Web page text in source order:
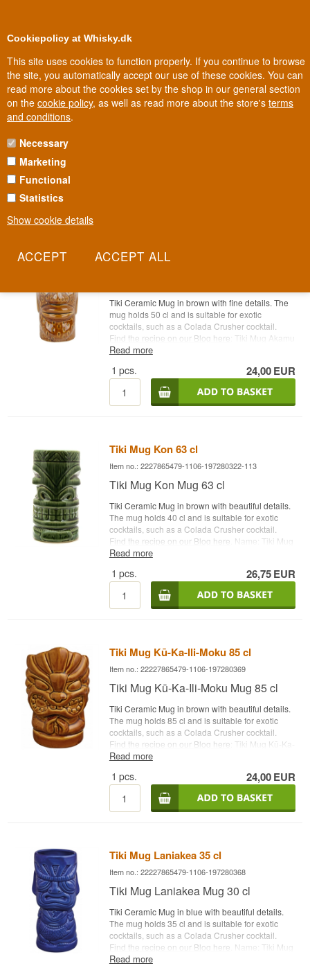
Cookiepolicy at Whisky.dk
This site uses cookies to function properly. If you continue to browse
the site, you automatically accept our use of these cookies. You can
read more about the cookies set by the shop in our general section
on the cookie policy, as well as read more about the store's terms
and conditions.
Necessary
Marketing
Functional
Statistics
Show cookie details
Biggest selection In Denmark
TIKI MUG
Tiki Mug
Here you can find our selection of Tiki Mug for your cocktails.
Item no.: 22227865479-1106-197280367
Tiki Ceramic Mug in brown with fine details. The
mug holds 50 cl and is suitable for exotic
cocktails, such as a Colada Crusher cocktail.
Find the recipe on our Blog here: Tiki Mug Akamu
Capacity: 50 cl Type: Tiki Ceramic Cocktail Glass
Read more
1 pcs. 24,00EUR
Tiki Mug Kon 63 cl
Item no.: 2227865479-1106-197280322-113
Tiki Mug Kon Mug 63 cl
Tiki Ceramic Mug in brown with beautiful details.
The mug holds 40 cl and is suitable for exotic
cocktails, such as a Colada Crusher cocktail.
Find the recipe on our Blog here . Name: Tiki Mug
Kon Capacity: 63 cl Type: Tiki Ceramic Mug
Read more
1 pcs. 26,75EUR
Tiki Mug Kū-Ka-Ili-Moku 85 cl
Item no.: 22227865479-1106-197280369
Tiki Mug Kū-Ka-Ili-Moku Mug 85 cl
Tiki Ceramic Mug in brown with beautiful details.
The mug holds 85 cl and is suitable for exotic
cocktails, such as a Colada Crusher cocktail.
Find the recipe on our Blog here: Tiki Mug Kū-Ka-
Ili-Moku Capacity: 85 cl Type: Tiki Ceramic Mug
Read more
1 pcs. 24,00EUR
Tiki Mug Laniakea 35 cl
Item no.: 22227865479-1106-197280368
Tiki Mug Laniakea Mug 30 cl
Tiki Ceramic Mug in blue with beautiful details.
The mug holds 35 cl and is suitable for exotic
cocktails, such as a Colada Crusher cocktail.
Find the recipe on our Blog here . Name: Tiki Mug
Laniakea Capacity: 35 cl Type: Tiki Ceramic Mug
Read more